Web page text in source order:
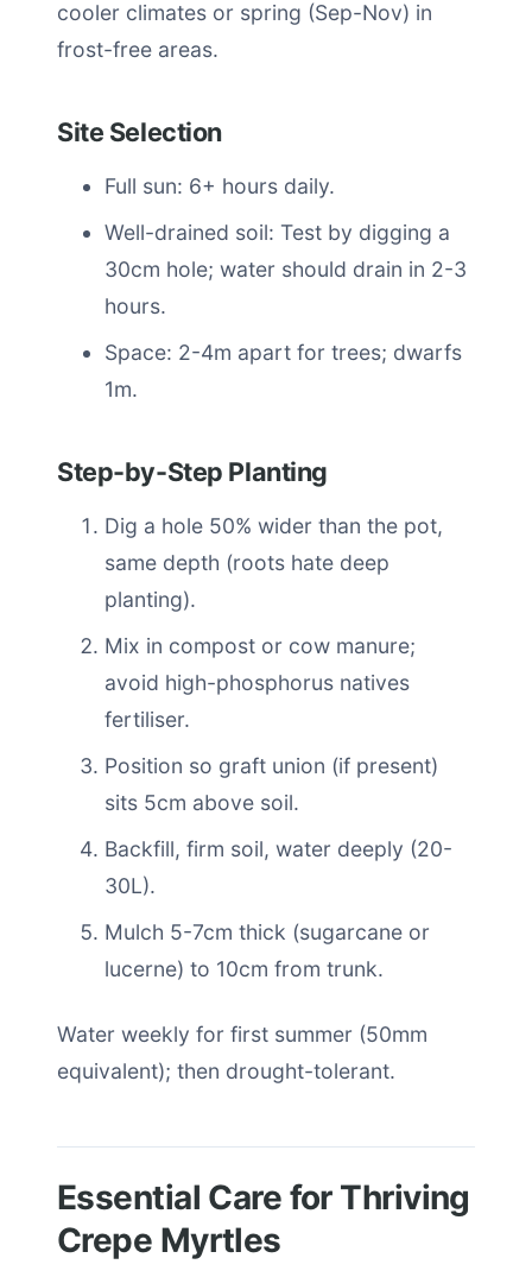
cooler climates or spring (Sep-Nov) in
frost-free areas.
Site Selection
Full sun: 6+ hours daily.
Well-drained soil: Test by digging a
30cm hole; water should drain in 2-3
hours.
Space: 2-4m apart for trees; dwarfs
1m.
Step-by-Step Planting
Dig a hole 50% wider than the pot,
same depth (roots hate deep
planting).
Mix in compost or cow manure;
avoid high-phosphorus natives
fertiliser.
Position so graft union (if present)
sits 5cm above soil.
Backfill, firm soil, water deeply (20-
30L).
Mulch 5-7cm thick (sugarcane or
lucerne) to 10cm from trunk.
Water weekly for first summer (50mm
equivalent); then drought-tolerant.
Essential Care for Thriving
Crepe Myrtles